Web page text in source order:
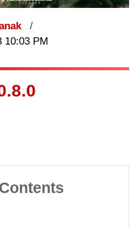
10:03 PM